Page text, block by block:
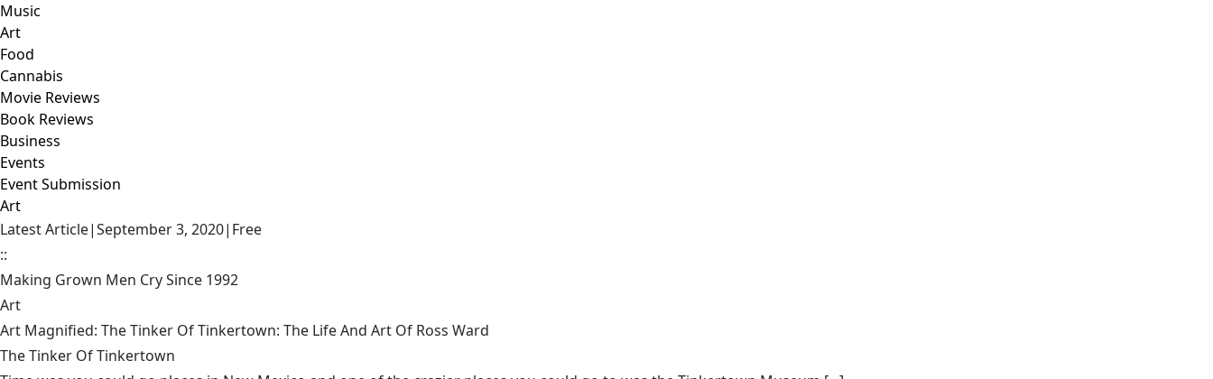
Music
Art
Food
Cannabis
Movie Reviews
Book Reviews
Business
Events
Event Submission
Art
Latest Article|September 3, 2020| Free
::
Making Grown Men Cry Since 1992
Art
Art Magnified: The Tinker Of Tinkertown: The Life And Art Of Ross Ward
The Tinker Of Tinkertown